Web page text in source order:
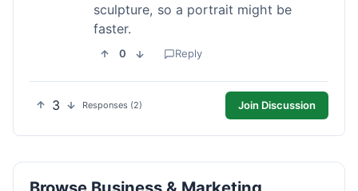
sculpture, so a portrait might be
faster.
0 Reply
3 Responses (2) Join Discussion